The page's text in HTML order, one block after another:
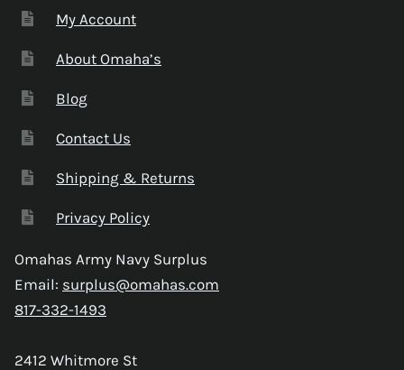
My Account
About Omaha’s
Blog
Contact Us
Shipping & Returns
Privacy Policy
Omahas Army Navy Surplus
Email: surplus@omahas.com
817-332-1493
2412 Whitmore St